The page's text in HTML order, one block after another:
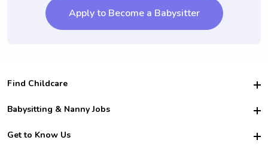
Apply to Become a Babysitter
Find Childcare
Hire College Babysitters
For Employers
Babysitting & Nanny Jobs
Become a Sitter
Get to Know Us